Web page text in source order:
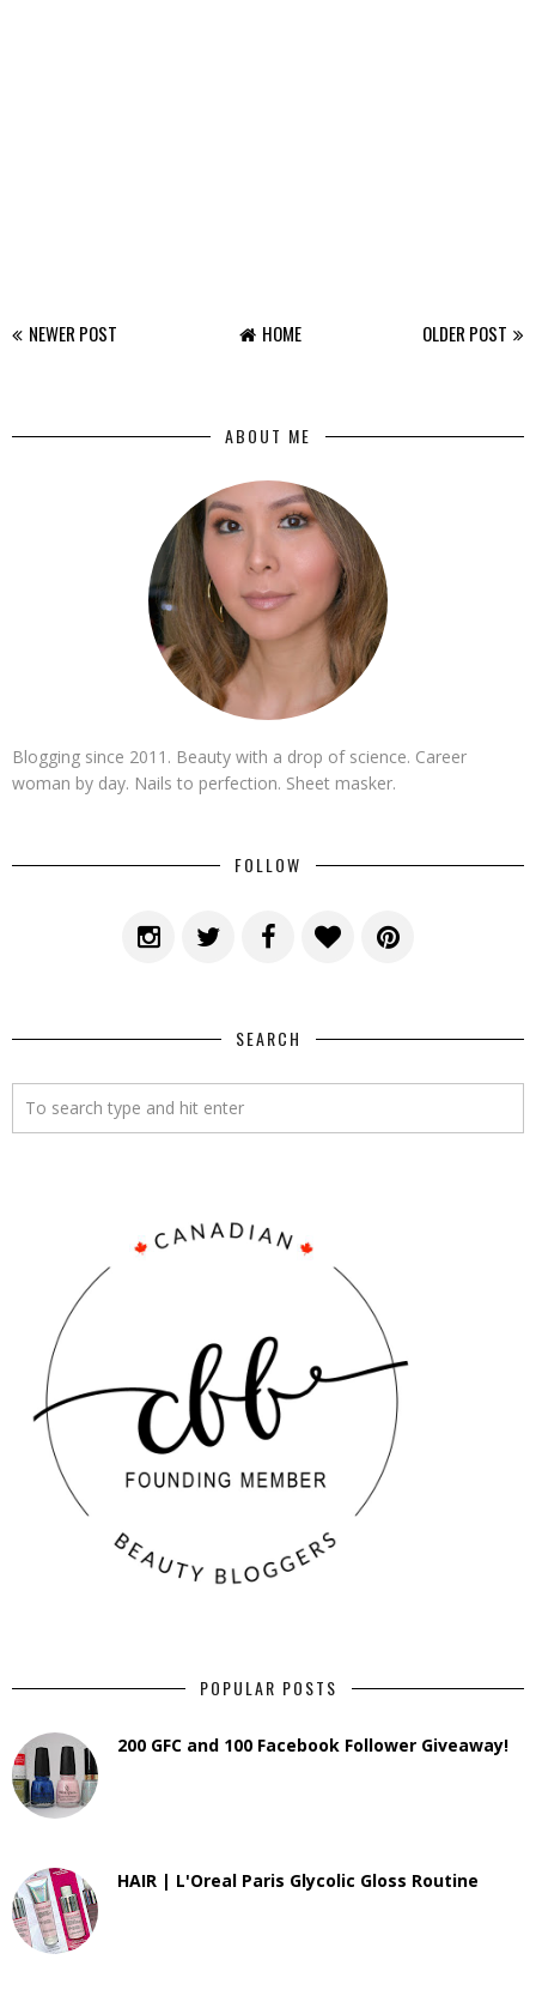
NEWER POST OLDER POST
HOME
ABOUT ME
Blogging since 2011. Beauty with a drop of science. Career
woman by day. Nails to perfection. Sheet masker.
FOLLOW
SEARCH
POPULAR POSTS
200 GFC and 100 Facebook Follower Giveaway!
HAIR | L'Oreal Paris Glycolic Gloss Routine